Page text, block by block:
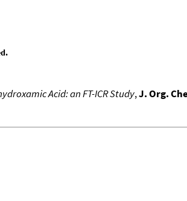
Acid: an FT-ICR Study,J. Org.